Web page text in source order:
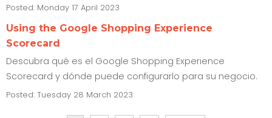
Posted: Monday 17 April 2023
Using the Google Shopping Experience
Scorecard
Descubra qué es el Google Shopping Experience
Scorecard y dónde puede configurarlo para su negocio.
Posted: Tuesday 28 March 2023